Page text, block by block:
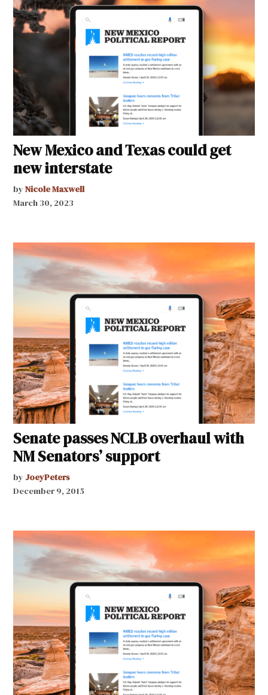
New Mexico and Texas could get
new interstate
by Nicole Maxwell
March 30, 2023
Senate passes NCLB overhaul with
NM Senators’ support
by JoeyPeters
December 9, 2015